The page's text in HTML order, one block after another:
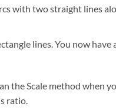
with two straight lines
lines. You now
the Scale method when
ratio.